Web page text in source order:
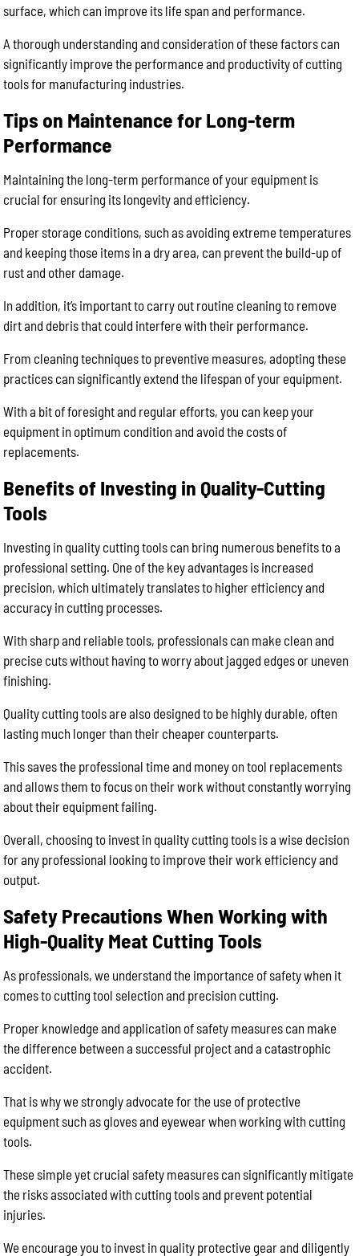
surface, which can improve its life span and performance.
A thorough understanding and consideration of these factors can
significantly improve the performance and productivity of cutting
tools for manufacturing industries.
Tips on Maintenance for Long-term
Performance
Maintaining the long-term performance of your equipment is
crucial for ensuring its longevity and efficiency.
Proper storage conditions, such as avoiding extreme temperatures
and keeping those items in a dry area, can prevent the build-up of
rust and other damage.
In addition, it’s important to carry out routine cleaning to remove
dirt and debris that could interfere with their performance.
From cleaning techniques to preventive measures, adopting these
practices can significantly extend the lifespan of your equipment.
With a bit of foresight and regular efforts, you can keep your
equipment in optimum condition and avoid the costs of
replacements.
Benefits of Investing in Quality-Cutting
Tools
Investing in quality cutting tools can bring numerous benefits to a
professional setting. One of the key advantages is increased
precision, which ultimately translates to higher efficiency and
accuracy in cutting processes.
With sharp and reliable tools, professionals can make clean and
precise cuts without having to worry about jagged edges or uneven
finishing.
Quality cutting tools are also designed to be highly durable, often
lasting much longer than their cheaper counterparts.
This saves the professional time and money on tool replacements
and allows them to focus on their work without constantly worrying
about their equipment failing.
Overall, choosing to invest in quality cutting tools is a wise decision
for any professional looking to improve their work efficiency and
output.
Safety Precautions When Working with
High-Quality Meat Cutting Tools
As professionals, we understand the importance of safety when it
comes to cutting tool selection and precision cutting.
Proper knowledge and application of safety measures can make
the difference between a successful project and a catastrophic
accident.
That is why we strongly advocate for the use of protective
equipment such as gloves and eyewear when working with cutting
tools.
These simple yet crucial safety measures can significantly mitigate
the risks associated with cutting tools and prevent potential
injuries.
We encourage you to invest in quality protective gear and diligently